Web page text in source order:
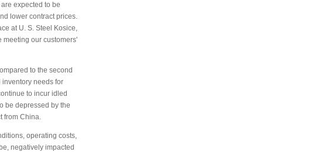
expected to be
lower contract prices.
at U. S. Steel Kosice,
meeting our customers'
to the second
needs for
to incur idled
be depressed by the
from China.
operating costs,
negatively impacted